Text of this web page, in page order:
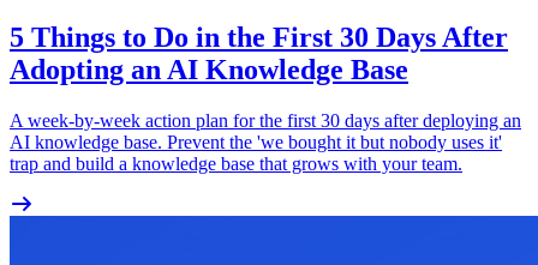
5 Things to Do in the First 30 Days After
Adopting an AI Knowledge Base
A week-by-week action plan for the first 30 days after deploying an
AI knowledge base. Prevent the 'we bought it but nobody uses it'
trap and build a knowledge base that grows with your team.